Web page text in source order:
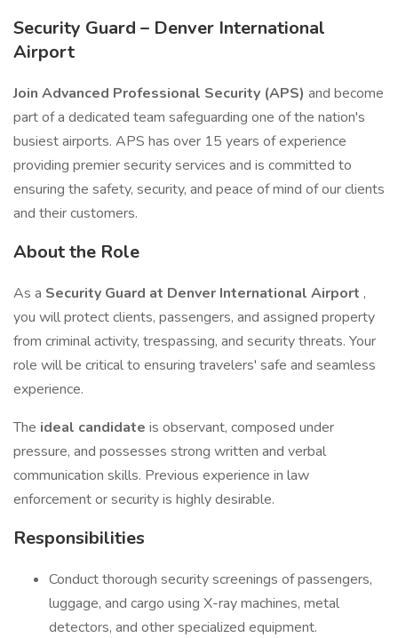
Security Guard – Denver International
Airport
Join Advanced Professional Security (APS) and become
part of a dedicated team safeguarding one of the nation's
busiest airports. APS has over 15 years of experience
providing premier security services and is committed to
ensuring the safety, security, and peace of mind of our clients
and their customers.
About the Role
As a Security Guard at Denver International Airport ,
you will protect clients, passengers, and assigned property
from criminal activity, trespassing, and security threats. Your
role will be critical to ensuring travelers' safe and seamless
experience.
The ideal candidate is observant, composed under
pressure, and possesses strong written and verbal
communication skills. Previous experience in law
enforcement or security is highly desirable.
Responsibilities
Conduct thorough security screenings of passengers,
luggage, and cargo using X-ray machines, metal
detectors, and other specialized equipment.